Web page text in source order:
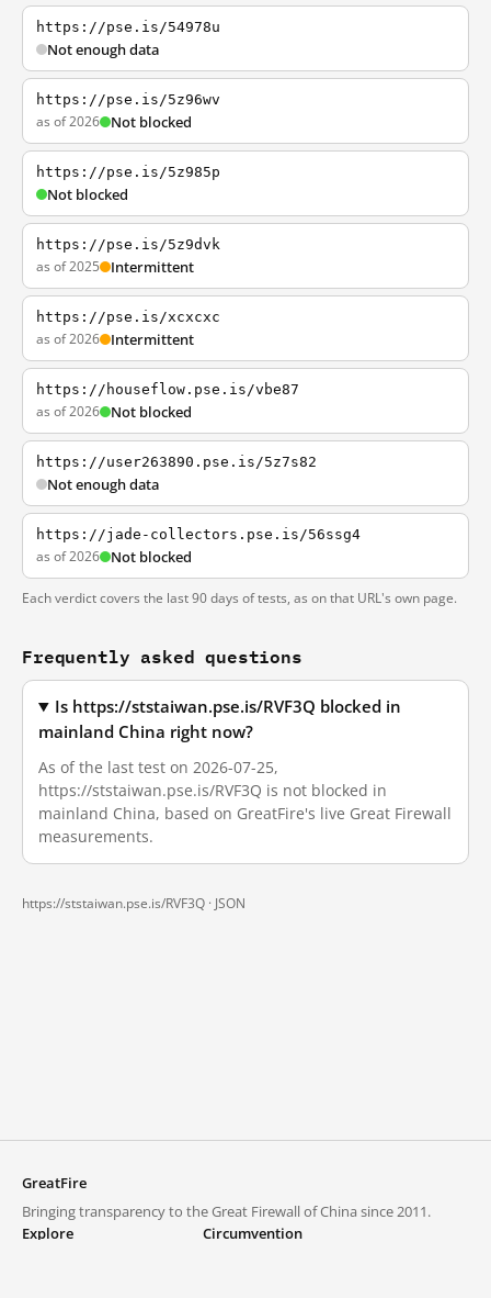
https://pse.is/54978u
Not enough data
https://pse.is/5z96wv
as of 2026 Not blocked
https://pse.is/5z985p
Not blocked
https://pse.is/5z9dvk
as of 2025 Intermittent
https://pse.is/xcxcxc
as of 2026 Intermittent
https://houseflow.pse.is/vbe87
as of 2026 Not blocked
https://user263890.pse.is/5z7s82
Not enough data
https://jade-collectors.pse.is/56ssg4
as of 2026 Not blocked
Each verdict covers the last 90 days of tests, as on that URL's own page.
Frequently asked questions
Is https://ststaiwan.pse.is/RVF3Q blocked in
mainland China right now?
As of the last test on 2026-07-25,
https://ststaiwan.pse.is/RVF3Q is not blocked in
mainland China, based on GreatFire's live Great Firewall
measurements.
https://ststaiwan.pse.is/RVF3Q · JSON
GreatFire
Bringing transparency to the Great Firewall of China since 2011.
Explore
Circumvention